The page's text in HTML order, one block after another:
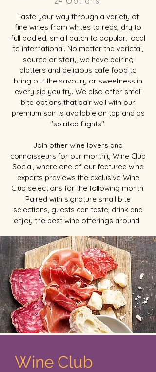
Taste your way through a variety of
fine wines from whites to reds, dry to
full bodied, small batch to popular, local
to international. No matter the varietal,
source or story, we have pairing
platters and delicious cafe food to
bring out the savoury or sweetness in
every sip you try. We also offer small
bite options that pair well with our
premium spirits available on tap and as
"spirited flights"!
Join other wine lovers and
connoisseurs for our monthly Wine Club
Social, where one of our featured wine
experts previews the exclusive Wine
Club selections for the following month.
Paired with signature small bite
selections, guests can taste, drink and
enjoy the best wine offerings around!
Wine Club